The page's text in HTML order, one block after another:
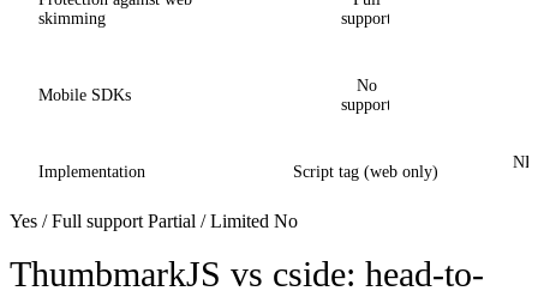
skimming
support
Mobile SDKs
No
support
Implementation Script tag (web only)
Yes / Full support Partial / Limited No
ThumbmarkJS vs cside: head-to-